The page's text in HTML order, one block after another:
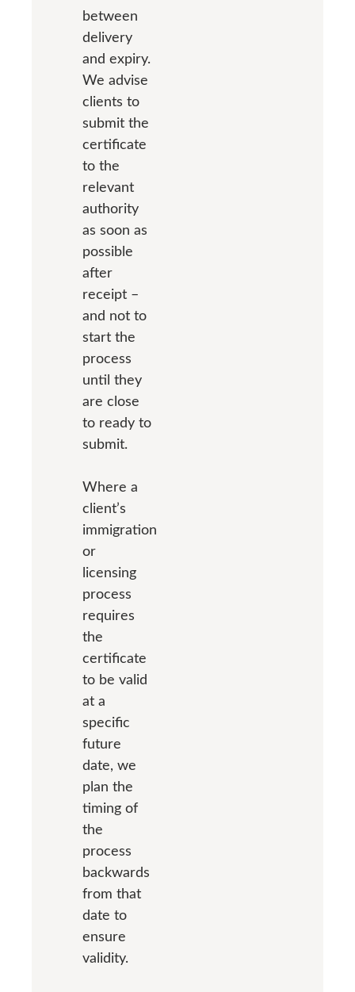
between
delivery
and expiry.
We advise
clients to
submit the
certificate
to the
relevant
authority
as soon as
possible
after
receipt –
and not to
start the
process
until they
are close
to ready to
submit.
Where a
client’s
immigration
or
licensing
process
requires
the
certificate
to be valid
at a
specific
future
date, we
plan the
timing of
the
process
backwards
from that
date to
ensure
validity.